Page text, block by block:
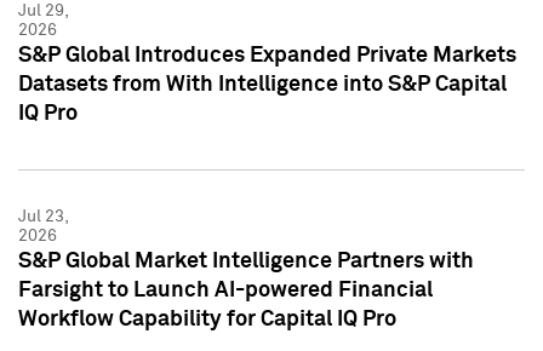
Jul 29,
2026
S&P Global Introduces Expanded Private Markets
Datasets from With Intelligence into S&P Capital
IQ Pro
Jul 23,
2026
S&P Global Market Intelligence Partners with
Farsight to Launch AI-powered Financial
Workflow Capability for Capital IQ Pro